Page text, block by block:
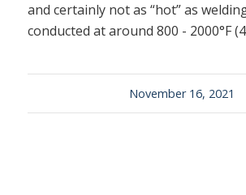
and certainly not as “hot” as
conducted at around 800 - 2000°F
November 16, 2021